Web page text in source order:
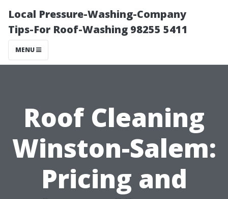
Local Pressure-Washing-Company
Tips-For Roof-Washing 98255 5411
MENU
Roof Cleaning
Winston-Salem:
Pricing and